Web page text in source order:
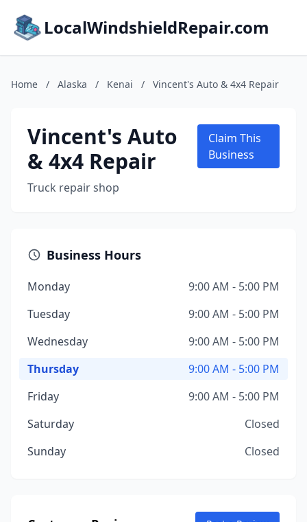
LocalWindshieldRepair.com
Home / Alaska / Kenai / Vincent's Auto & 4x4 Repair
Vincent's Auto
& 4x4 Repair
Truck repair shop
Claim This
Business
Business Hours
Monday
9:00 AM - 5:00 PM
Tuesday
9:00 AM - 5:00 PM
Wednesday
9:00 AM - 5:00 PM
Thursday
9:00 AM - 5:00 PM
Friday
9:00 AM - 5:00 PM
Saturday
Closed
Sunday
Closed